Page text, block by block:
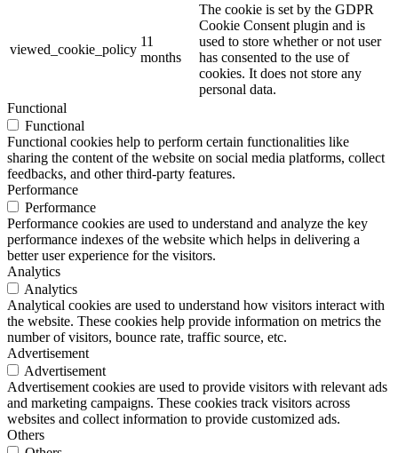
viewed_cookie_policy
11
months
The cookie is set by the GDPR
Cookie Consent plugin and is
used to store whether or not user
has consented to the use of
cookies. It does not store any
personal data.
Functional
Functional
Functional cookies help to perform certain functionalities like
sharing the content of the website on social media platforms, collect
feedbacks, and other third-party features.
Performance
Performance
Performance cookies are used to understand and analyze the key
performance indexes of the website which helps in delivering a
better user experience for the visitors.
Analytics
Analytics
Analytical cookies are used to understand how visitors interact with
the website. These cookies help provide information on metrics the
number of visitors, bounce rate, traffic source, etc.
Advertisement
Advertisement
Advertisement cookies are used to provide visitors with relevant ads
and marketing campaigns. These cookies track visitors across
websites and collect information to provide customized ads.
Others